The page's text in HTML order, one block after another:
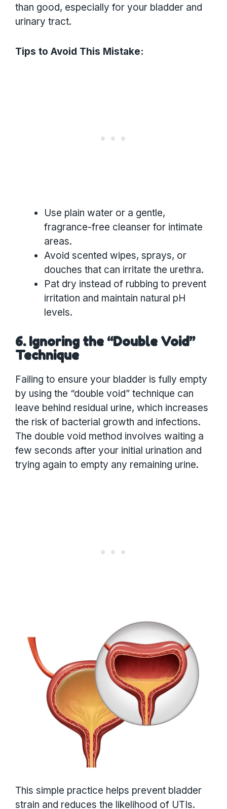
than good, especially for your bladder and
urinary tract.
Tips to Avoid This Mistake:
Use plain water or a gentle,
fragrance-free cleanser for intimate
areas.
Avoid scented wipes, sprays, or
douches that can irritate the urethra.
Pat dry instead of rubbing to prevent
irritation and maintain natural pH
levels.
6. Ignoring the “Double Void”
Technique
Failing to ensure your bladder is fully empty
by using the “double void” technique can
leave behind residual urine, which increases
the risk of bacterial growth and infections.
The double void method involves waiting a
few seconds after your initial urination and
trying again to empty any remaining urine.
This simple practice helps prevent bladder
strain and reduces the likelihood of UTIs.